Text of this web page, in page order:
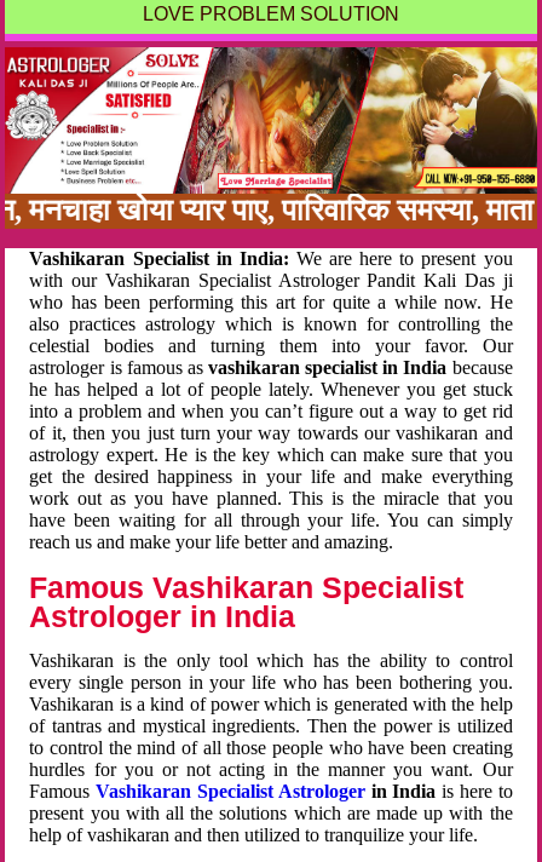
LOVE PROBLEM SOLUTION
खोया प्यार पाए, पारिवारिक समस्या,
Vashikaran Specialist in India: We are here to present you
with our Vashikaran Specialist Astrologer Pandit Kali Das ji
who has been performing this art for quite a while now. He
also practices astrology which is known for controlling the
celestial bodies and turning them into your favor. Our
astrologer is famous as vashikaran specialist in India because
he has helped a lot of people lately. Whenever you get stuck
into a problem and when you can’t figure out a way to get rid
of it, then you just turn your way towards our vashikaran and
astrology expert. He is the key which can make sure that you
get the desired happiness in your life and make everything
work out as you have planned. This is the miracle that you
have been waiting for all through your life. You can simply
reach us and make your life better and amazing.
Famous Vashikaran Specialist
Astrologer in India
Vashikaran is the only tool which has the ability to control
every single person in your life who has been bothering you.
Vashikaran is a kind of power which is generated with the help
of tantras and mystical ingredients. Then the power is utilized
to control the mind of all those people who have been creating
hurdles for you or not acting in the manner you want. Our
FamousVashikaran Specialist Astrologerin Indiais here to
present you with all the solutions which are made up with the
help of vashikaran and then utilized to tranquilize your life.